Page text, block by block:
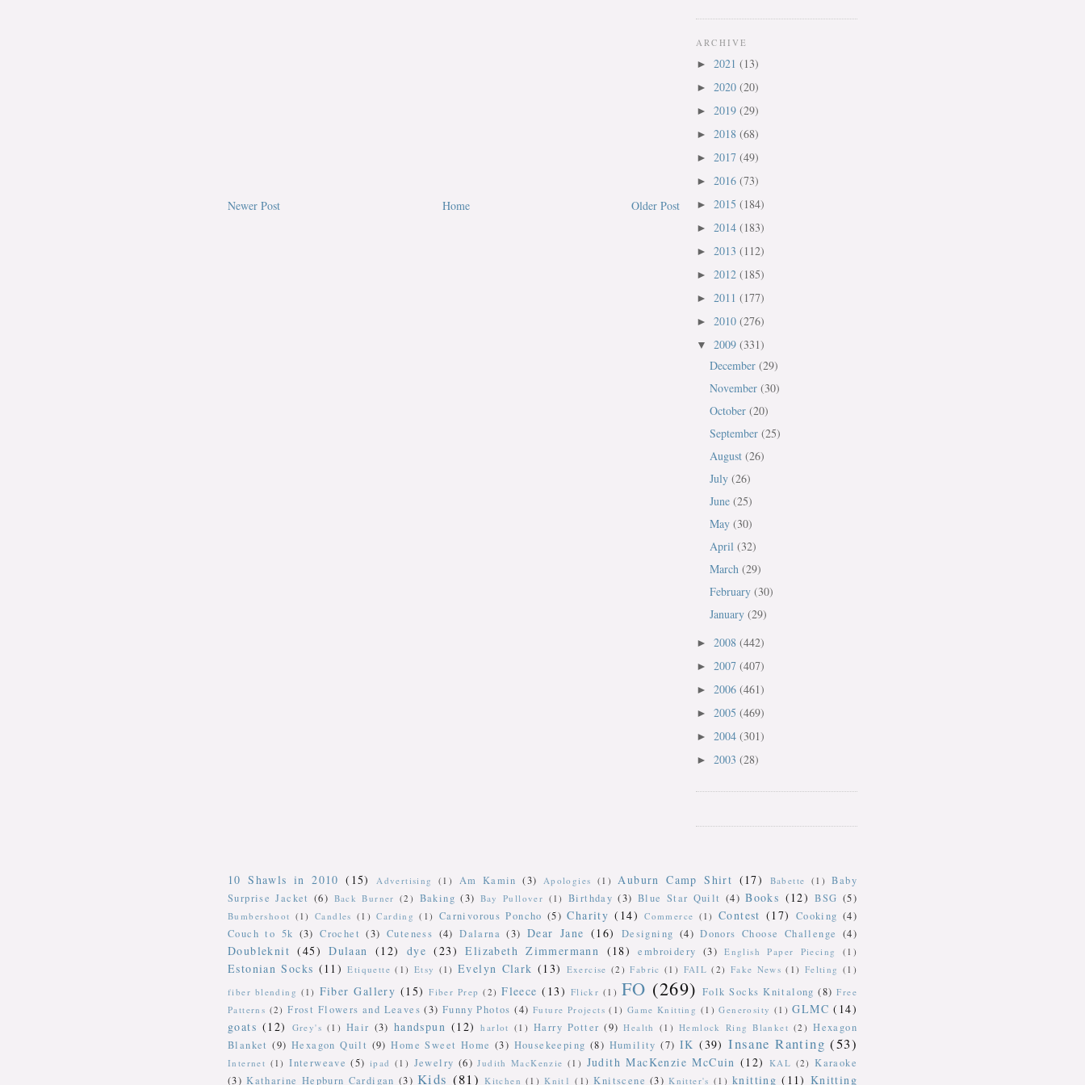
Newer Post Older Post
Home
ARCHIVE
► 2021 (13)
► 2020 (20)
► 2019 (29)
► 2018 (68)
► 2017 (49)
► 2016 (73)
► 2015 (184)
► 2014 (183)
► 2013 (112)
► 2012 (185)
► 2011 (177)
► 2010 (276)
▼ 2009 (331)
December (29)
November (30)
October (20)
September (25)
August (26)
July (26)
June (25)
May (30)
April (32)
March (29)
February (30)
January (29)
► 2008 (442)
► 2007 (407)
► 2006 (461)
► 2005 (469)
► 2004 (301)
► 2003 (28)
10 Shawls in 2010 (15) Advertising (1) Am Kamin (3) Apologies (1) Auburn Camp Shirt (17) Babette (1)
Baby
Surprise Jacket (6) Back Burner (2) Baking (3) Bay Pullover (1) Birthday (3) Blue Star Quilt (4) Books (12) BSG (5)
Bumbershoot (1) Candles (1) Carding (1) Carnivorous Poncho (5) Charity (14) Commerce (1) Contest (17) Cooking (4)
Couch to 5k (3) Crochet (3) Cuteness (4) Dalarna (3) Dear Jane (16) Designing (4) Donors Choose Challenge (4)
Doubleknit (45) Dulaan (12) dye (23) Elizabeth Zimmermann (18) embroidery (3) English Paper Piecing (1)
Estonian Socks (11) Etiquette (1) Etsy (1) Evelyn Clark (13) Exercise (2) Fabric (1) FAIL (2) Fake News (1) Felting (1)
fiber blending (1) Fiber Gallery (15) Fiber Prep (2) Fleece (13) Flickr (1) FO (269) Folk Socks Knitalong (8) Free
Patterns (2) Frost Flowers and Leaves (3) Funny Photos (4) Future Projects (1) Game Knitting (1) Generosity (1) GLMC (14)
goats (12) Grey's (1) Hair (3) handspun (12) harlot (1) Harry Potter (9) Health (1) Hemlock Ring Blanket (2) Hexagon
Blanket (9) Hexagon Quilt (9) Home Sweet Home (3) Housekeeping (8) Humility (7) IK (39) Insane Ranting (53)
Internet (1) Interweave (5) ipad (1) Jewelry (6) Judith MacKenzie (1) Judith MacKenzie McCuin (12) KAL (2) Karaoke
(3) Katharine Hepburn Cardigan (3) Kids (81) Kitchen (1) Knit1 (1) Knitscene (3) Knitter's (1) knitting (11) Knitting